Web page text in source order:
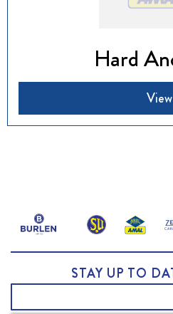
Hard
View
STAY UP TO